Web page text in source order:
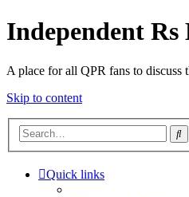
Independent Rs
A place for all QPR fans to discuss
Skip to content
Quick links